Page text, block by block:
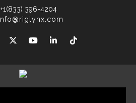
+1(833) 396-4204